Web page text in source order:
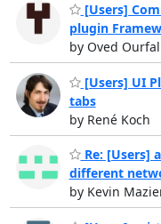
[Users]
plugin
by Oved
[Users] UI
tabs
by René Koch
Re: [Users]
different
by Kevin